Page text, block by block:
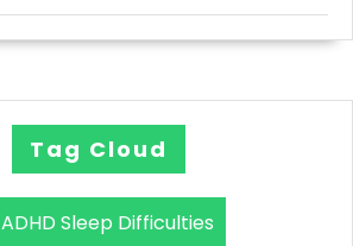
Tag Cloud
ADHD Sleep Difficulties